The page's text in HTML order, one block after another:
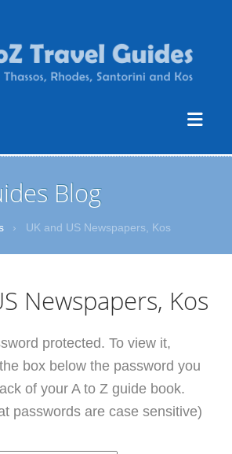
Blog
› UK and US Newspapers, Kos
Newspapers, Kos
protected. To view it,
box below the password you
of your A to Z guide book.
passwords are case sensitive)